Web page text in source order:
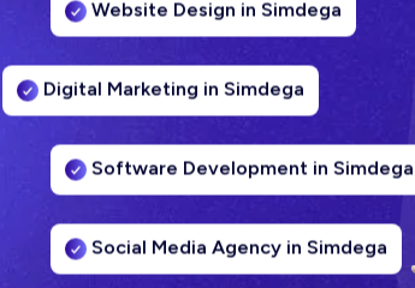
Digital Marketing in Simdega
Software Development in Simdega
Social Media Agency in Simdega